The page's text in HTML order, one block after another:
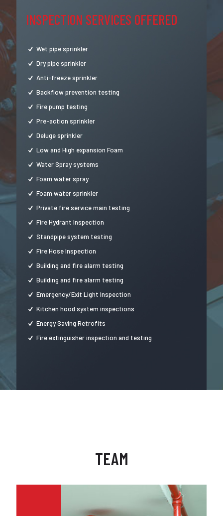
INSPECTION SERVICES OFFERED
Wet pipe sprinkler
Dry pipe sprinkler
Anti-freeze sprinkler
Backflow prevention testing
Fire pump testing
Pre-action sprinkler
Deluge sprinkler
Low and High expansion Foam
Water Spray systems
Foam water spray
Foam water sprinkler
Private fire service main testing
Fire Hydrant Inspection
Standpipe system testing
Fire Hose Inspection
Building and fire alarm testing
Building and fire alarm testing
Emergency/Exit Light Inspection
Kitchen hood system inspections
Energy Saving Retrofits
Fire extinguisher inspection and testing
TEAM